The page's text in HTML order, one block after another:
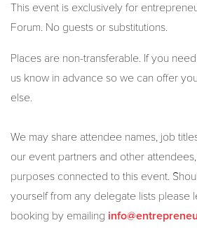
This event is exclusively for
Forum. No guests or substitutions.
Places are non-transferable. If you
us know in advance so we can offer
else.
We may share attendee names, job
our event partners and other
purposes connected to this event.
yourself from any delegate lists please
booking by emailing